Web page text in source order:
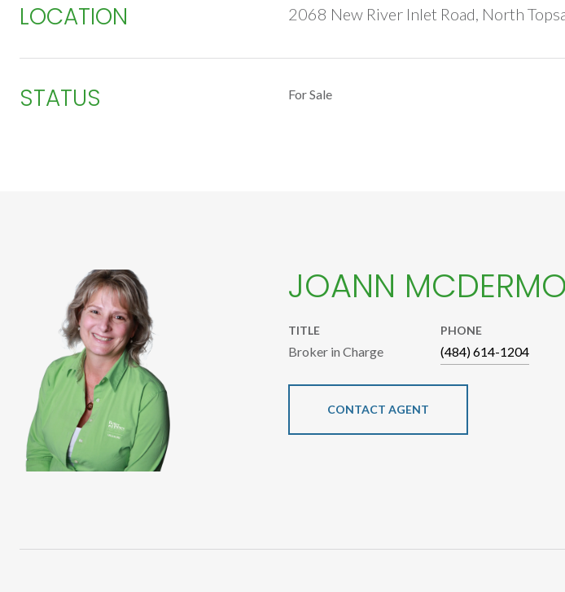
LOCATION 2068 New River Inlet Road, North
STATUS For Sale
JOANN
TITLE
Broker in Charge
PHONE
(484) 614-1204
CONTACT AGENT